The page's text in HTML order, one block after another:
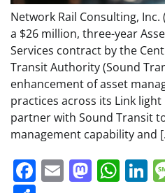
Network Rail Consulting, Inc.
a $26 million, three-year
Services contract by the
Transit Authority (Sound
enhancement of asset
practices across its Link
partner with Sound Transit
management capability and
Facebook
Email